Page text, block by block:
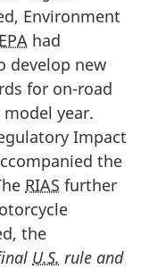
Environment
had
develop new
for on-road
year.
Impact
the
RIAS further
the
U.S. rule and